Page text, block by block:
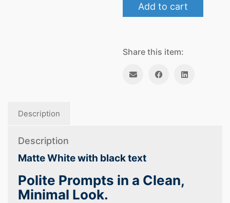
Add to cart
Share this item:
Description
Description
Matte White with black text
Polite Prompts in a Clean,
Minimal Look.